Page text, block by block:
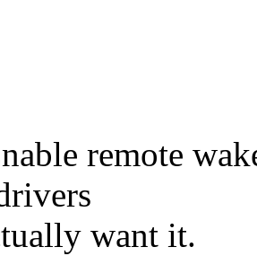
remote
want it.